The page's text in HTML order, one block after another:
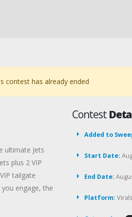
contest has already ended
ultimate Jets
plus 2 VIP
tailgate
engage, the
Contest
Added to
Start Date:
End Date:
Platform: